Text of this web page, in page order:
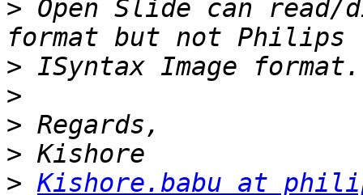
> Open Slide can
>
>
>
>
> Kishore.babu at